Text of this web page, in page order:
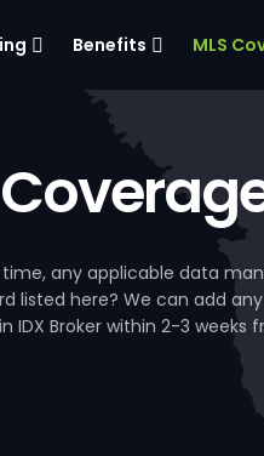
Benefits MLS
any applicable data
listed here? We can add any
IDX Broker within 2-3